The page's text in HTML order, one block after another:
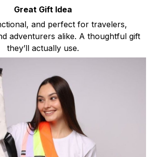
Great Gift Idea
and perfect for travelers,
adventurers alike. A thoughtful gift
they’ll actually use.